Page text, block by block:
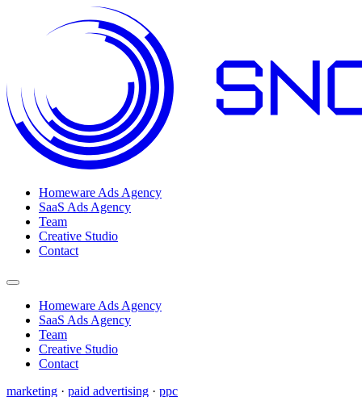
Homeware Ads Agency
SaaS Ads Agency
Team
Creative Studio
Contact
Open menu
Homeware Ads Agency
SaaS Ads Agency
Team
Creative Studio
Contact
marketing · paid advertising · ppc